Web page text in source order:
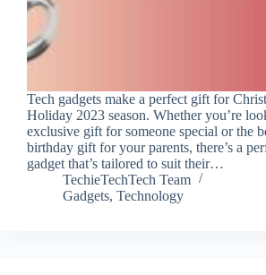
Tech gadgets make a perfect gift for
Holiday 2023 season. Whether you’re
exclusive gift for someone special or the
birthday gift for your parents, there’s a
gadget that’s tailored to suit their…
TechieTechTech Team
Gadgets, Technology